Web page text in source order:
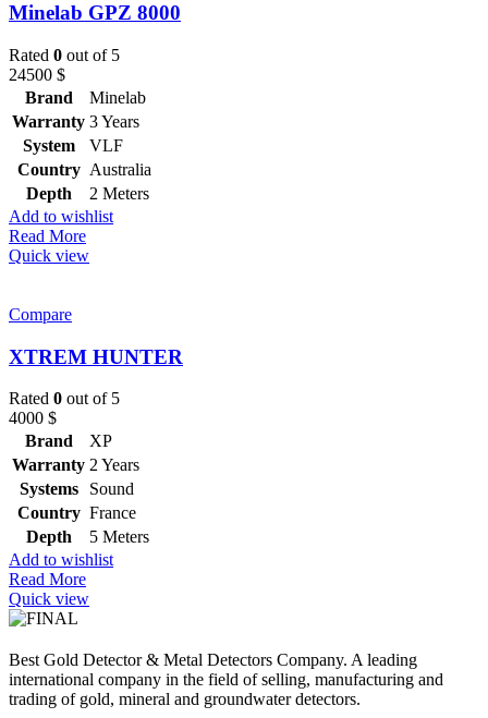
Minelab GPZ 8000
Rated 0 out of 5
24500 $
Brand
Minelab
Warranty 3 Years
System
VLF
Country Australia
Depth
2 Meters
Add to wishlist
Read More
Quick view
Compare
XTREM HUNTER
Rated 0 out of 5
4000 $
Brand
XP
Warranty 2 Years
Systems
Sound
Country France
Depth
5 Meters
Add to wishlist
Read More
Quick view
Best Gold Detector & Metal Detectors Company. A leading
international company in the field of selling, manufacturing and
trading of gold, mineral and groundwater detectors.